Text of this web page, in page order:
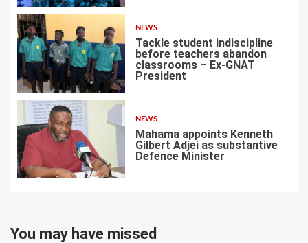
6
NEWS
Tackle student indiscipline
before teachers abandon
classrooms – Ex-GNAT
President
7
NEWS
Mahama appoints Kenneth
Gilbert Adjei as substantive
Defence Minister
You may have missed